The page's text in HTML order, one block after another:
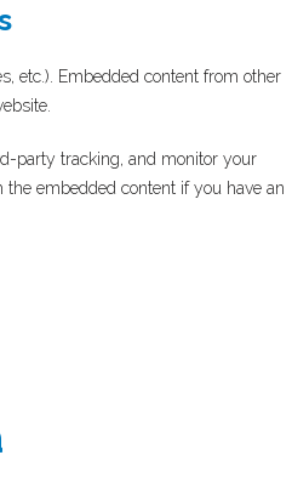
etc.). Embedded content from other
party tracking, and monitor your
embedded content if you have an